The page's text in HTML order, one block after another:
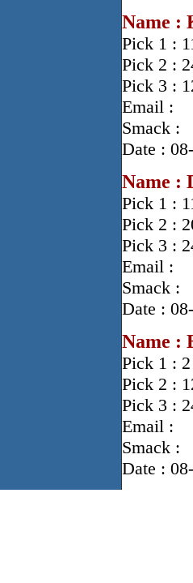
Name :
Pick 1 :
Pick 2 :
Pick 3 :
Email :
Smack :
Date :
Name :
Pick 1 :
Pick 2 :
Pick 3 :
Email :
Smack :
Date :
Name :
Pick 1 : 2
Pick 2 :
Pick 3 :
Email :
Smack :
Date :